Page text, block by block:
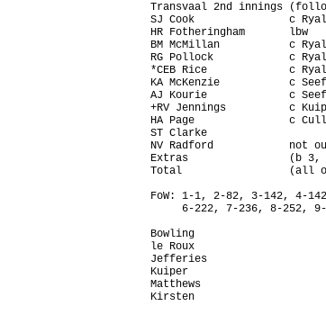
Transvaal 2nd innings
SJ Cook               c
HR Fotheringham
BM McMillan           c
RG Pollock            c
*CEB Rice             c
KA McKenzie           c
AJ Kourie             c
+RV Jennings          c
HA Page               c
ST Clarke
NV Radford
Extras                (b 3,
Total                 (all
FoW: 1-1, 2-82, 3-142, 4-
6-222, 7-236, 8-252,
Bowling
le Roux
Jefferies
Kuiper
Matthews
Kirsten